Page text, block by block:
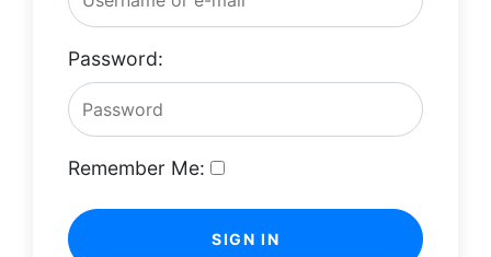
Password:
Remember Me:
SIGN IN